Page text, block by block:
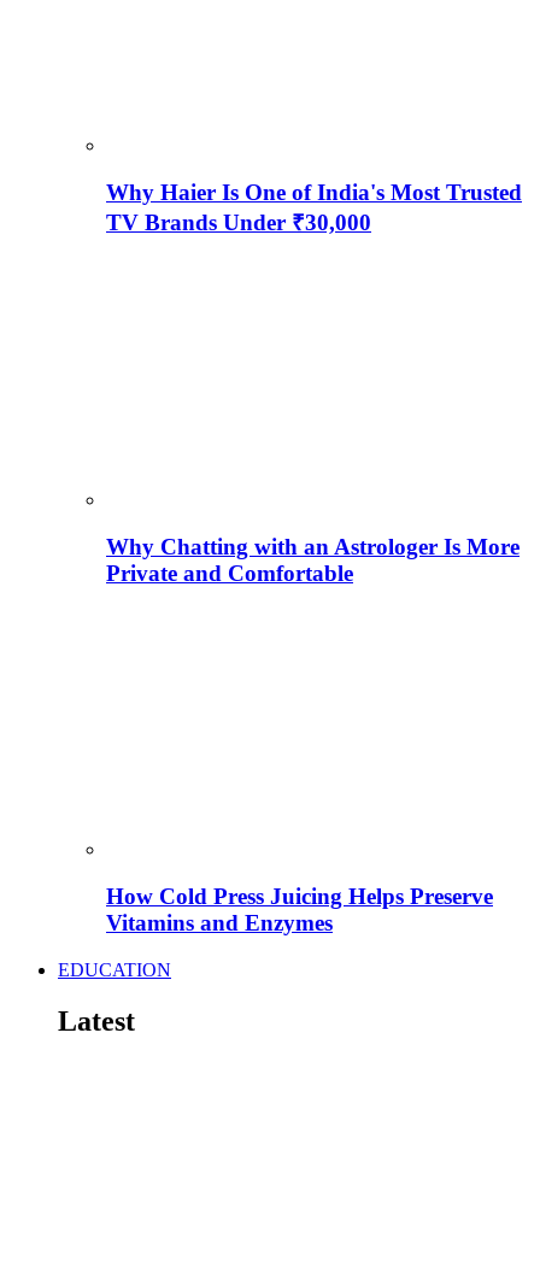
Why Haier Is One of India's Most Trusted
TV Brands Under ₹30,000
Why Chatting with an Astrologer Is More
Private and Comfortable
How Cold Press Juicing Helps Preserve
Vitamins and Enzymes
EDUCATION
Latest